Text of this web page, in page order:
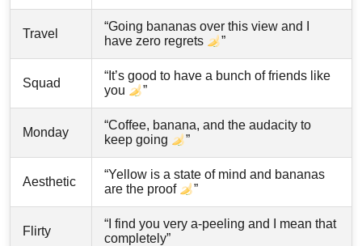
Travel
“Going bananas over this view and I
have zero regrets
”
Squad
“It’s good to have a bunch of friends like
you
”
Monday
“Coffee, banana, and the audacity to
keep going
”
Aesthetic
“Yellow is a state of mind and bananas
are the proof
”
Flirty
“I find you very a-peeling and I mean that
completely”